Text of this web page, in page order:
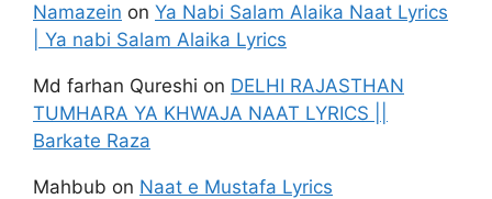
Namazein on Ya Nabi Salam Alaika Naat Lyrics
| Ya nabi Salam Alaika Lyrics
Md farhan Qureshi on DELHI RAJASTHAN
TUMHARA YA KHWAJA NAAT LYRICS ||
Barkate Raza
Mahbub on Naat e Mustafa Lyrics